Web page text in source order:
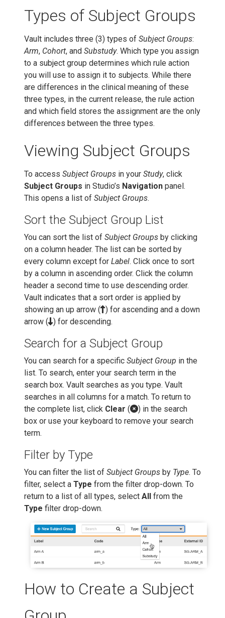
Types of Subject Groups
Vault includes three (3) types of Subject Groups:
Arm, Cohort, and Substudy. Which type you assign
to a subject group determines which rule action
you will use to assign it to subjects. While there
are differences in the clinical meaning of these
three types, in the current release, the rule action
and which field stores the assignment are the only
differences between the three types.
Viewing Subject Groups
To access Subject Groups in your Study, click
Subject Groups in Studio’s Navigation panel.
This opens a list of Subject Groups.
Sort the Subject Group List
You can sort the list of Subject Groups by clicking
on a column header. The list can be sorted by
every column except for Label. Click once to sort
by a column in ascending order. Click the column
header a second time to use descending order.
Vault indicates that a sort order is applied by
showing an up arrow ( ) for ascending and a down
arrow ( ) for descending.
Search for a Subject Group
You can search for a specific Subject Group in the
list. To search, enter your search term in the
search box. Vault searches as you type. Vault
searches in all columns for a match. To return to
the complete list, click Clear (
) in the search
box or use your keyboard to remove your search
term.
Filter by Type
You can filter the list of Subject Groups by Type. To
filter, select a Type from the filter drop-down. To
return to a list of all types, select All from the
Type filter drop-down.
How to Create a Subject